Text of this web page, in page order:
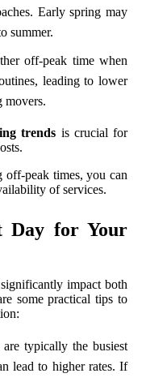
Early spring may
summer.
off-peak time when
leading to lower
movers.
trends is crucial for
peak times, you can
of services.
Day for Your
impact both
some practical tips to
are typically the busiest
lead to higher rates. If